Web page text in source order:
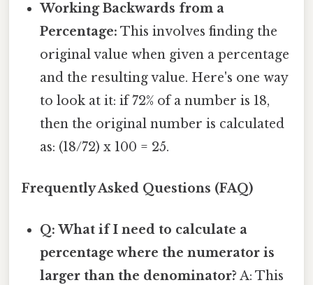
Working Backwards from a
Percentage: This involves finding the
original value when given a percentage
and the resulting value. Here's one way
to look at it: if 72% of a number is 18,
then the original number is calculated
as: (18/72) x 100 = 25.
Frequently Asked Questions (FAQ)
Q: What if I need to calculate a
percentage where the numerator is
larger than the denominator? A: This